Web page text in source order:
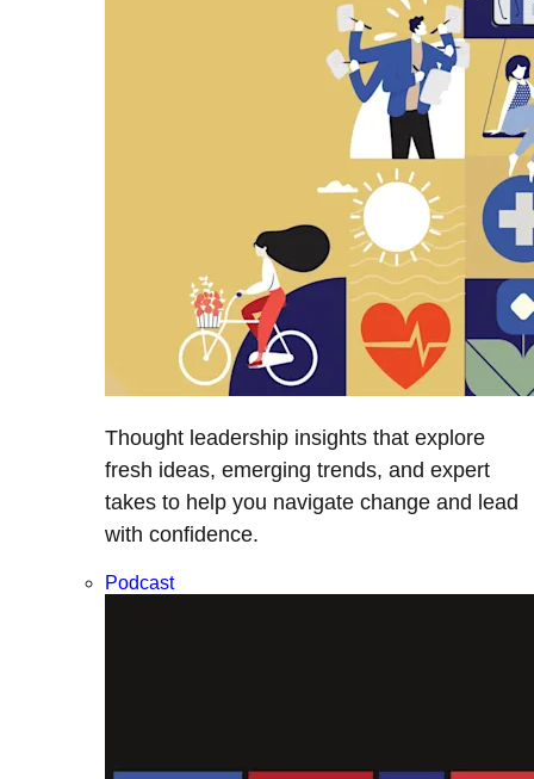
Thought leadership insights that explore
fresh ideas, emerging trends, and expert
takes to help you navigate change and lead
with confidence.
Podcast